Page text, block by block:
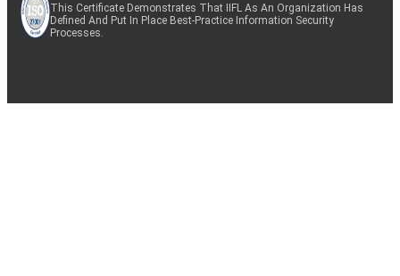
This Certificate Demonstrates That IIFL As An Organization Has
Defined And Put In Place Best-Practice Information Security
Processes.